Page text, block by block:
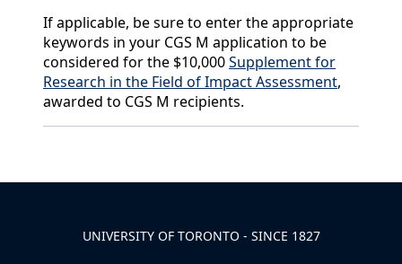
If applicable, be sure to enter the appropriate
keywords in your CGS M application to be
considered for the $10,000Supplement for
Research in the Field of Impact Assessment,
awarded to CGS M recipients.
UNIVERSITY OF TORONTO - SINCE 1827